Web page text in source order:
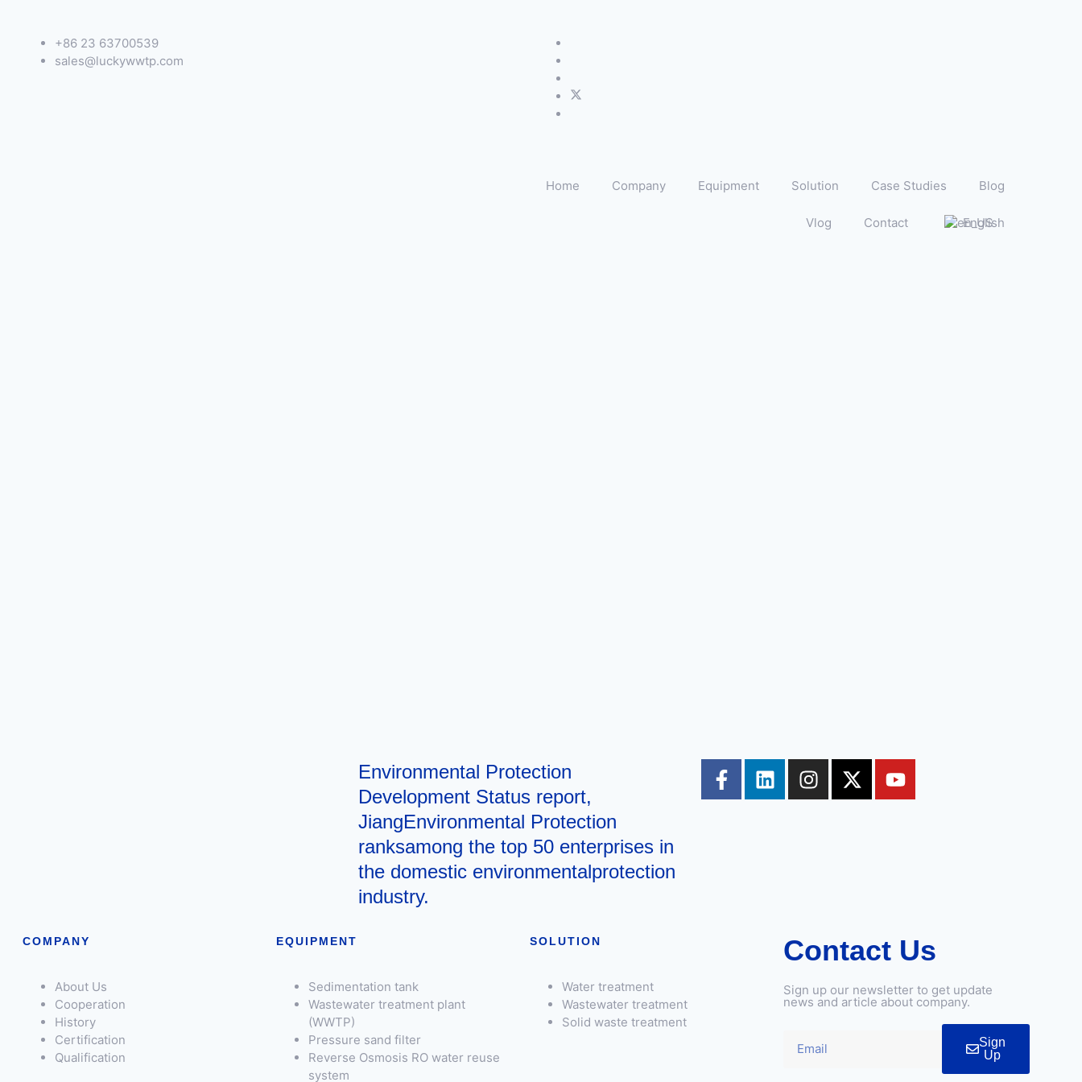
+86 23 63700539
sales@luckywwtp.com
Home Company Equipment Solution Case Studies Blog
Vlog Contact English
Environmental Protection
Development Status report,
JiangEnvironmental Protection
ranksamong the top 50 enterprises in
the domestic environmentalprotection
industry.
COMPANY
About Us
Cooperation
History
Certification
Qualification
EQUIPMENT
Sedimentation tank
Wastewater treatment plant
(WWTP)
Pressure sand filter
Reverse Osmosis RO water reuse
system
SOLUTION
Water treatment
Wastewater treatment
Solid waste treatment
Contact Us
Sign up our newsletter to get update
news and article about company.
Sign
Up